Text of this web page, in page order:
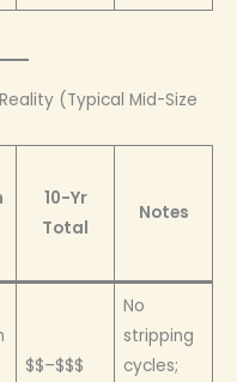
(Typical Mid-Size
10-Yr
Total
Notes
$$–$$$
No
stripping
cycles;